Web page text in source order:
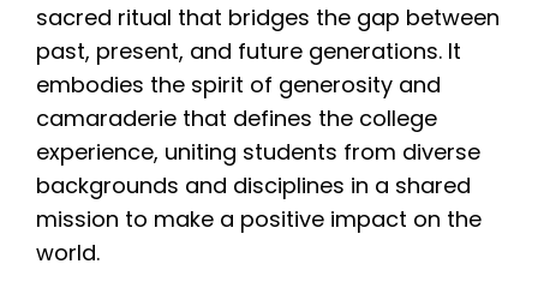
sacred ritual that bridges the gap between
past, present, and future generations. It
embodies the spirit of generosity and
camaraderie that defines the college
experience, uniting students from diverse
backgrounds and disciplines in a shared
mission to make a positive impact on the
world.